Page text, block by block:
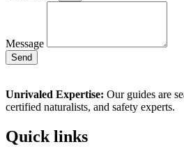
Message
Send
Unrivaled Expertise: Our guides are
certified naturalists, and safety experts.
Quick links